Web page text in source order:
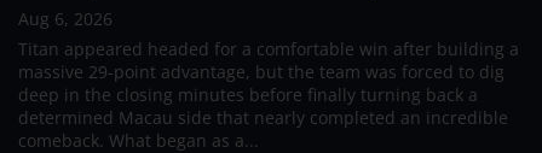
Aug 6, 2026
Titan appeared headed for a comfortable win after building a
massive 29-point advantage, but the team was forced to dig
deep in the closing minutes before finally turning back a
determined Macau side that nearly completed an incredible
comeback. What began as a...